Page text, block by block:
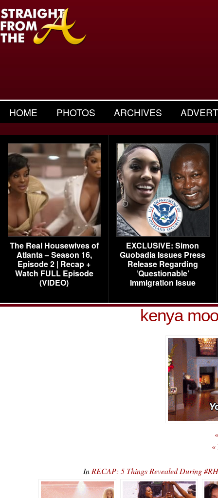
HOME PHOTOS ARCHIVES
The Real Housewives of
Atlanta – Season 16,
Episode 2 | Recap +
Watch FULL Episode
(VIDEO)
EXCLUSIVE: Simon
Guobadia Issues Press
Release Regarding
‘Questionable’
Immigration Issue
kenya
«
In RECAP: 5 Things Revealed During